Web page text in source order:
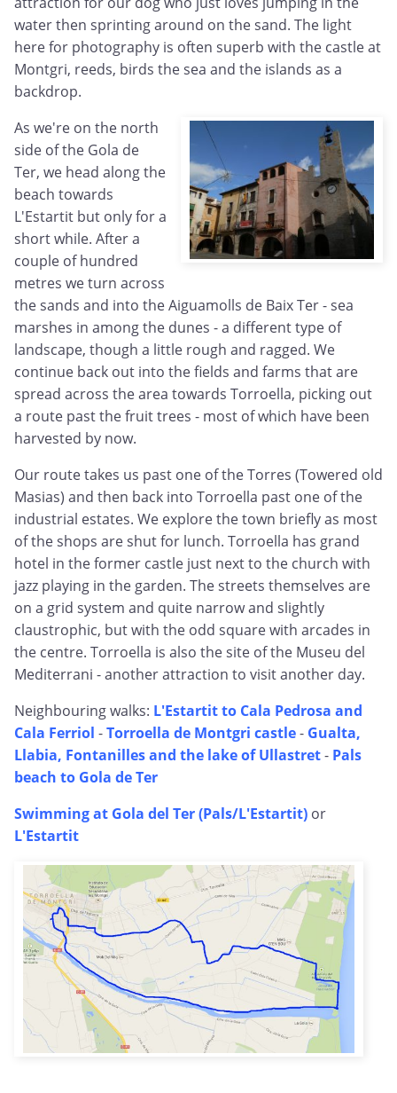
water then sprinting around on the sand. The light
here for photography is often superb with the castle at
Montgri, reeds, birds the sea and the islands as a
backdrop.
As we're on the north
side of the Gola de
Ter, we head along the
beach towards
L'Estartit but only for a
short while. After a
couple of hundred
metres we turn across
the sands and into the Aiguamolls de Baix Ter - sea
marshes in among the dunes - a different type of
landscape, though a little rough and ragged. We
continue back out into the fields and farms that are
spread across the area towards Torroella, picking out
a route past the fruit trees - most of which have been
harvested by now.
Our route takes us past one of the Torres (Towered old
Masias) and then back into Torroella past one of the
industrial estates. We explore the town briefly as most
of the shops are shut for lunch. Torroella has grand
hotel in the former castle just next to the church with
jazz playing in the garden. The streets themselves are
on a grid system and quite narrow and slightly
claustrophic, but with the odd square with arcades in
the centre. Torroella is also the site of the Museu del
Mediterrani - another attraction to visit another day.
Neighbouring walks: L'Estartit to Cala Pedrosa and
Cala Ferriol -Torroella de Montgri castle- Gualta,
Llabia, Fontanilles and the lake of Ullastret- Pals
beach to Gola de Ter
Swimming at Gola del Ter (Pals/L'Estartit) or
L'Estartit